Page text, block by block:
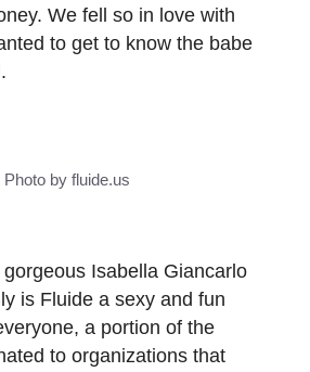
We fell so in love with
to get to know the babe
Photo by fluide.us
gorgeous Isabella Giancarlo
is Fluide a sexy and fun
a portion of the
to organizations that